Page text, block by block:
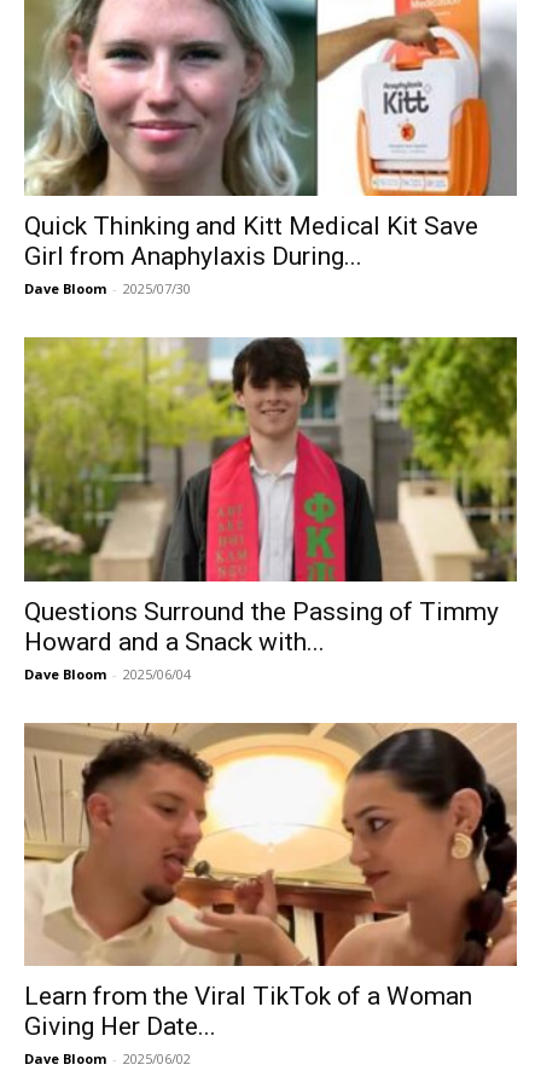
Quick Thinking and Kitt Medical Kit Save
Girl from Anaphylaxis During...
Dave Bloom - 2025/07/30
Questions Surround the Passing of Timmy
Howard and a Snack with...
Dave Bloom - 2025/06/04
Learn from the Viral TikTok of a Woman
Giving Her Date...
Dave Bloom - 2025/06/02